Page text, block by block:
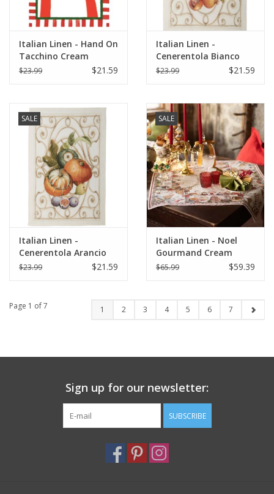
Italian Linen - Hand On
Tacchino Cream
Kitchen Towel 20" x
$23.99 $21.59
Italian Linen -
Cenerentola Bianco
Kitchen Towel 20"x28"
$23.99 $21.59
SALE
Italian Linen -
Cenerentola Arancio
KIitchen Towel 20"x28"
$23.99 $21.59
SALE
Italian Linen - Noel
Gourmand Cream
Table Square - 33.5" x
$65.99 $59.39
Page 1 of 7 1 2 3 4 5 6 7
Sign up for our newsletter:
SUBSCRIBE